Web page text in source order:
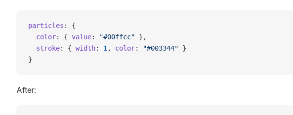
particles : {
  color
: { value: "#00ffcc" },
  stroke
: { width: 1 , color: "#003344" }
}
After: